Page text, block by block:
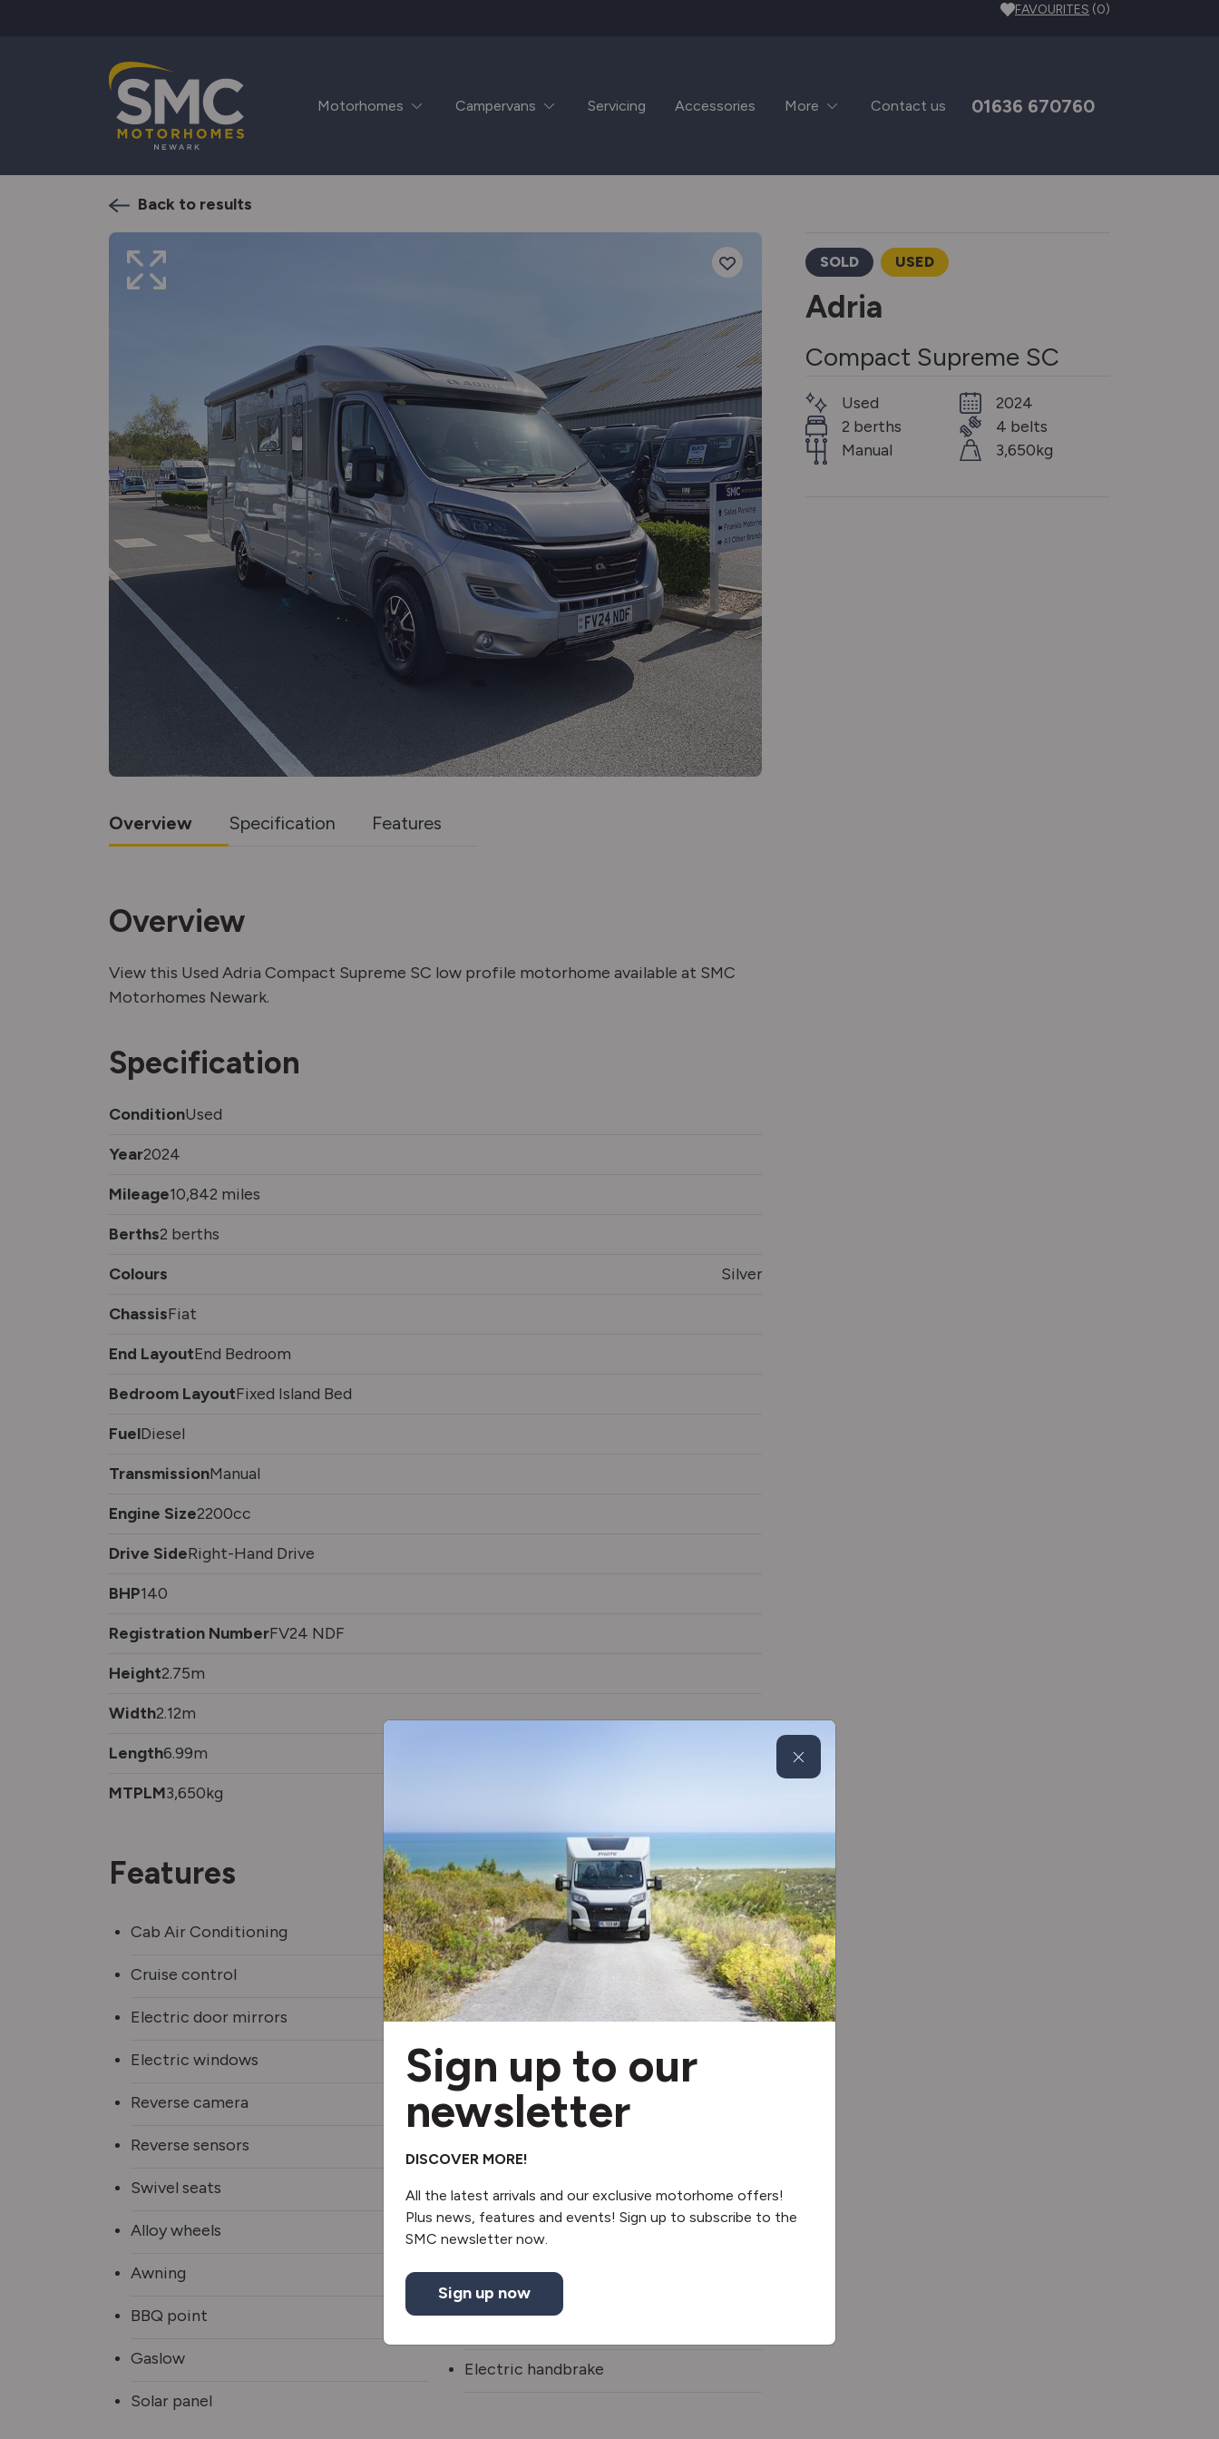
FAVOURITES (0)
Motorhomes Campervans Servicing Accessories More Contact us 01636 670760
Back to results
Overview Specification Features
Overview
View this Used Adria Compact Supreme SC low profile motorhome available at SMC
Motorhomes Newark.
Specification
ConditionUsed
Year2024
Mileage10,842 miles
Berths2 berths
Colours Silver
ChassisFiat
End LayoutEnd Bedroom
Bedroom LayoutFixed Island Bed
FuelDiesel
TransmissionManual
Engine Size2200cc
Drive SideRight-Hand Drive
BHP140
Registration NumberFV24 NDF
Height2.75m
Width2.12m
Length6.99m
MTPLM3,650kg
Features
Cab Air Conditioning
Cruise control
Electric door mirrors
Electric windows
Reverse camera
Reverse sensors
Swivel seats
Alloy wheels
Awning
BBQ point
Gaslow
Solar panel
Wi-Fi aerial
Blinds & flyscreens
Leather Seats
3 burner hob
Fridge/freezer
Oven/grill
Revolving Shower Wall
Shower
Slatted Shower Tray
Electric handbrake
SOLD USED
Adria
Compact Supreme SC
Used
2 berths
Manual
2024
4 belts
3,650kg
Sign up to our
newsletter
DISCOVER MORE!
All the latest arrivals and our exclusive motorhome offers!
Plus news, features and events! Sign up to subscribe to the
SMC newsletter now.
Sign up now